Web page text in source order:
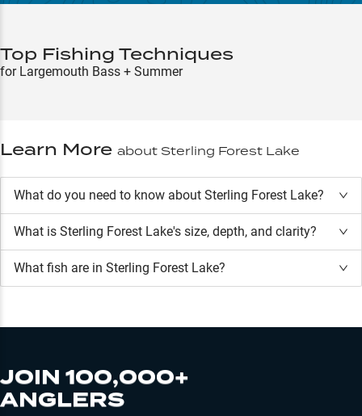
Top Fishing Techniques
for Largemouth Bass + Summer
Learn More about Sterling Forest Lake
What do you need to know about Sterling Forest Lake?
What is Sterling Forest Lake's size, depth, and clarity?
What fish are in Sterling Forest Lake?
JOIN 100,000+
ANGLERS